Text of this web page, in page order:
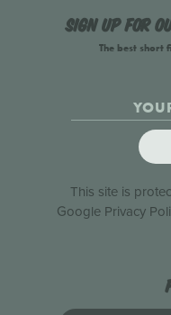
Sign up for
The best short
This site is
Google Privacy